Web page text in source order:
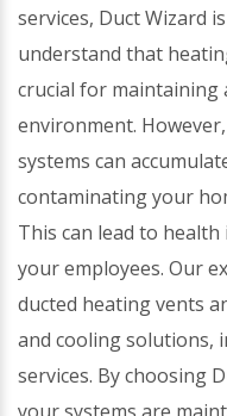
services, Duct Wizard
understand that
crucial for
environment.
systems can
contaminating your
This can lead to
your employees. Our
ducted heating vents
and cooling solutions,
services. By choosing